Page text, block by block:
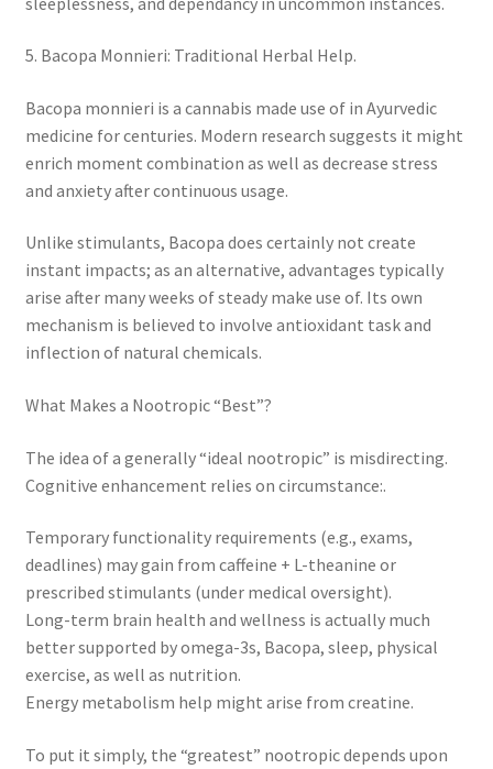
5. Bacopa Monnieri: Traditional Herbal Help.
Bacopa monnieri is a cannabis made use of in Ayurvedic
medicine for centuries. Modern research suggests it might
enrich moment combination as well as decrease stress
and anxiety after continuous usage.
Unlike stimulants, Bacopa does certainly not create
instant impacts; as an alternative, advantages typically
arise after many weeks of steady make use of. Its own
mechanism is believed to involve antioxidant task and
inflection of natural chemicals.
What Makes a Nootropic “Best”?
The idea of a generally “ideal nootropic” is misdirecting.
Cognitive enhancement relies on circumstance:.
Temporary functionality requirements (e.g., exams,
deadlines) may gain from caffeine + L-theanine or
prescribed stimulants (under medical oversight).
Long-term brain health and wellness is actually much
better supported by omega-3s, Bacopa, sleep, physical
exercise, as well as nutrition.
Energy metabolism help might arise from creatine.
To put it simply, the “greatest” nootropic depends upon